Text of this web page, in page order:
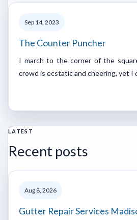
Sep 14, 2023
The Counter Puncher
I march to the corner of the
crowd is ecstatic and cheering, yet I
LATEST
Recent posts
Aug 8, 2026
Gutter Repair Services